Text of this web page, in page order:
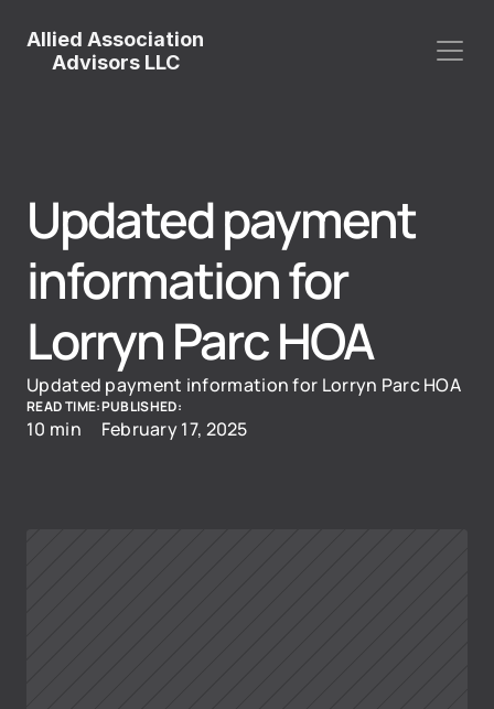
Allied Association
Advisors LLC
Updated payment
information for
Lorryn Parc HOA
Updated payment information for Lorryn Parc HOA
READ TIME:
10 min
PUBLISHED:
February 17, 2025